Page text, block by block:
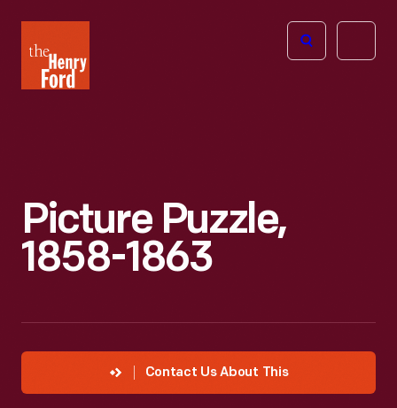
Henry
Ford
Open
Picture Puzzle,
1858-1863
Contact Us About This